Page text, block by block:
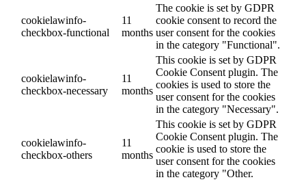
cookielawinfo-
checkbox-functional
11
months
The cookie is set by GDPR
cookie consent to record the
user consent for the cookies
in the category "Functional".
cookielawinfo-
checkbox-necessary
11
months
This cookie is set by GDPR
Cookie Consent plugin. The
cookies is used to store the
user consent for the cookies
in the category "Necessary".
cookielawinfo-
checkbox-others
11
months
This cookie is set by GDPR
Cookie Consent plugin. The
cookie is used to store the
user consent for the cookies
in the category "Other.